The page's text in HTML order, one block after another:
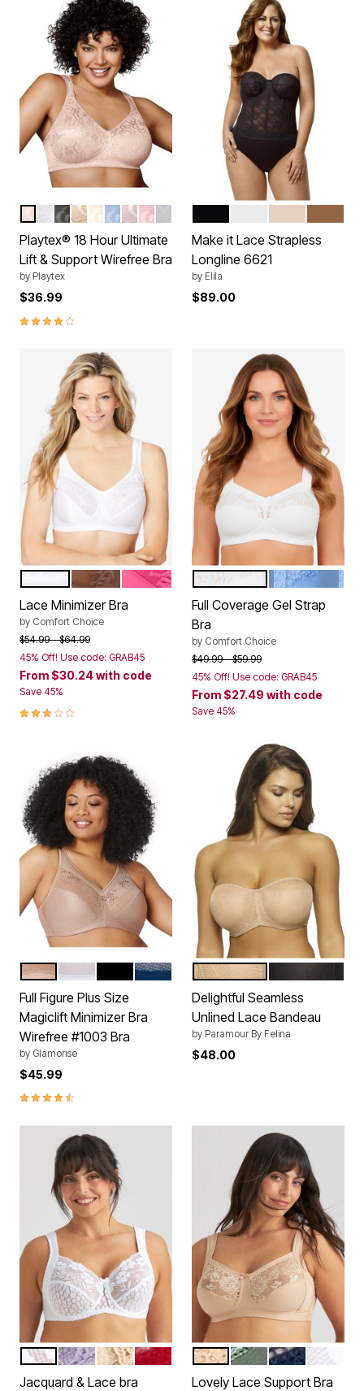
Color Options
SANDSHELL
WHITE
BLACKNUDEMOTHER OF PEARL
ZEN BLUE
WARM STEEL
PEACH
Playtex® 18 Hour Ultimate
Lift & Support Wirefree Bra
by Playtex
$36.99
3.8 out of 5 Customer Rating
Color Options
Make it Lace Strapless
Longline 6621
by Elila
$89.00
Color Options
MOCHA NUDEPEONY PETAL
Lace Minimizer Bra
by Comfort Choice
Price reduced from
$54.99to$64.99
45% Off! Use code: GRAB45
From $30.24with code
Save 45%
3.0 out of 5 Customer Rating
Color Options
WHITE
FRENCH BLUE
Full Coverage Gel Strap
Bra
by Comfort Choice
Price reduced from
$49.99to$59.99
45% Off! Use code: GRAB45
From $27.49 with code
Save 45%
Color Options
CAFE WHITE BLACKBLUE
Full Figure Plus Size
Magiclift Minimizer Bra
Wirefree #1003 Bra
by Glamorise
$45.99
4.5 out of 5 Customer Rating
Color Options
WARM NUDE
Delightful Seamless
Unlined Lace Bandeau
by Paramour By Felina
$48.00
Color Options
WHITELAVENDER
BEIGEENGLISH RED
Jacquard & Lace bra
Color Options
BEIGE GREENDARK BLUE
WHITE
Lovely Lace Support Bra